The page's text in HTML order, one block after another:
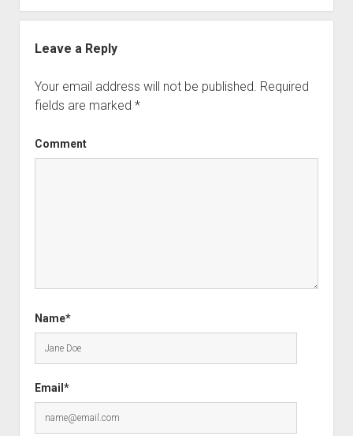
Leave a Reply
Your email address will not be published. Required
fields are marked *
Comment
Name*
Email*